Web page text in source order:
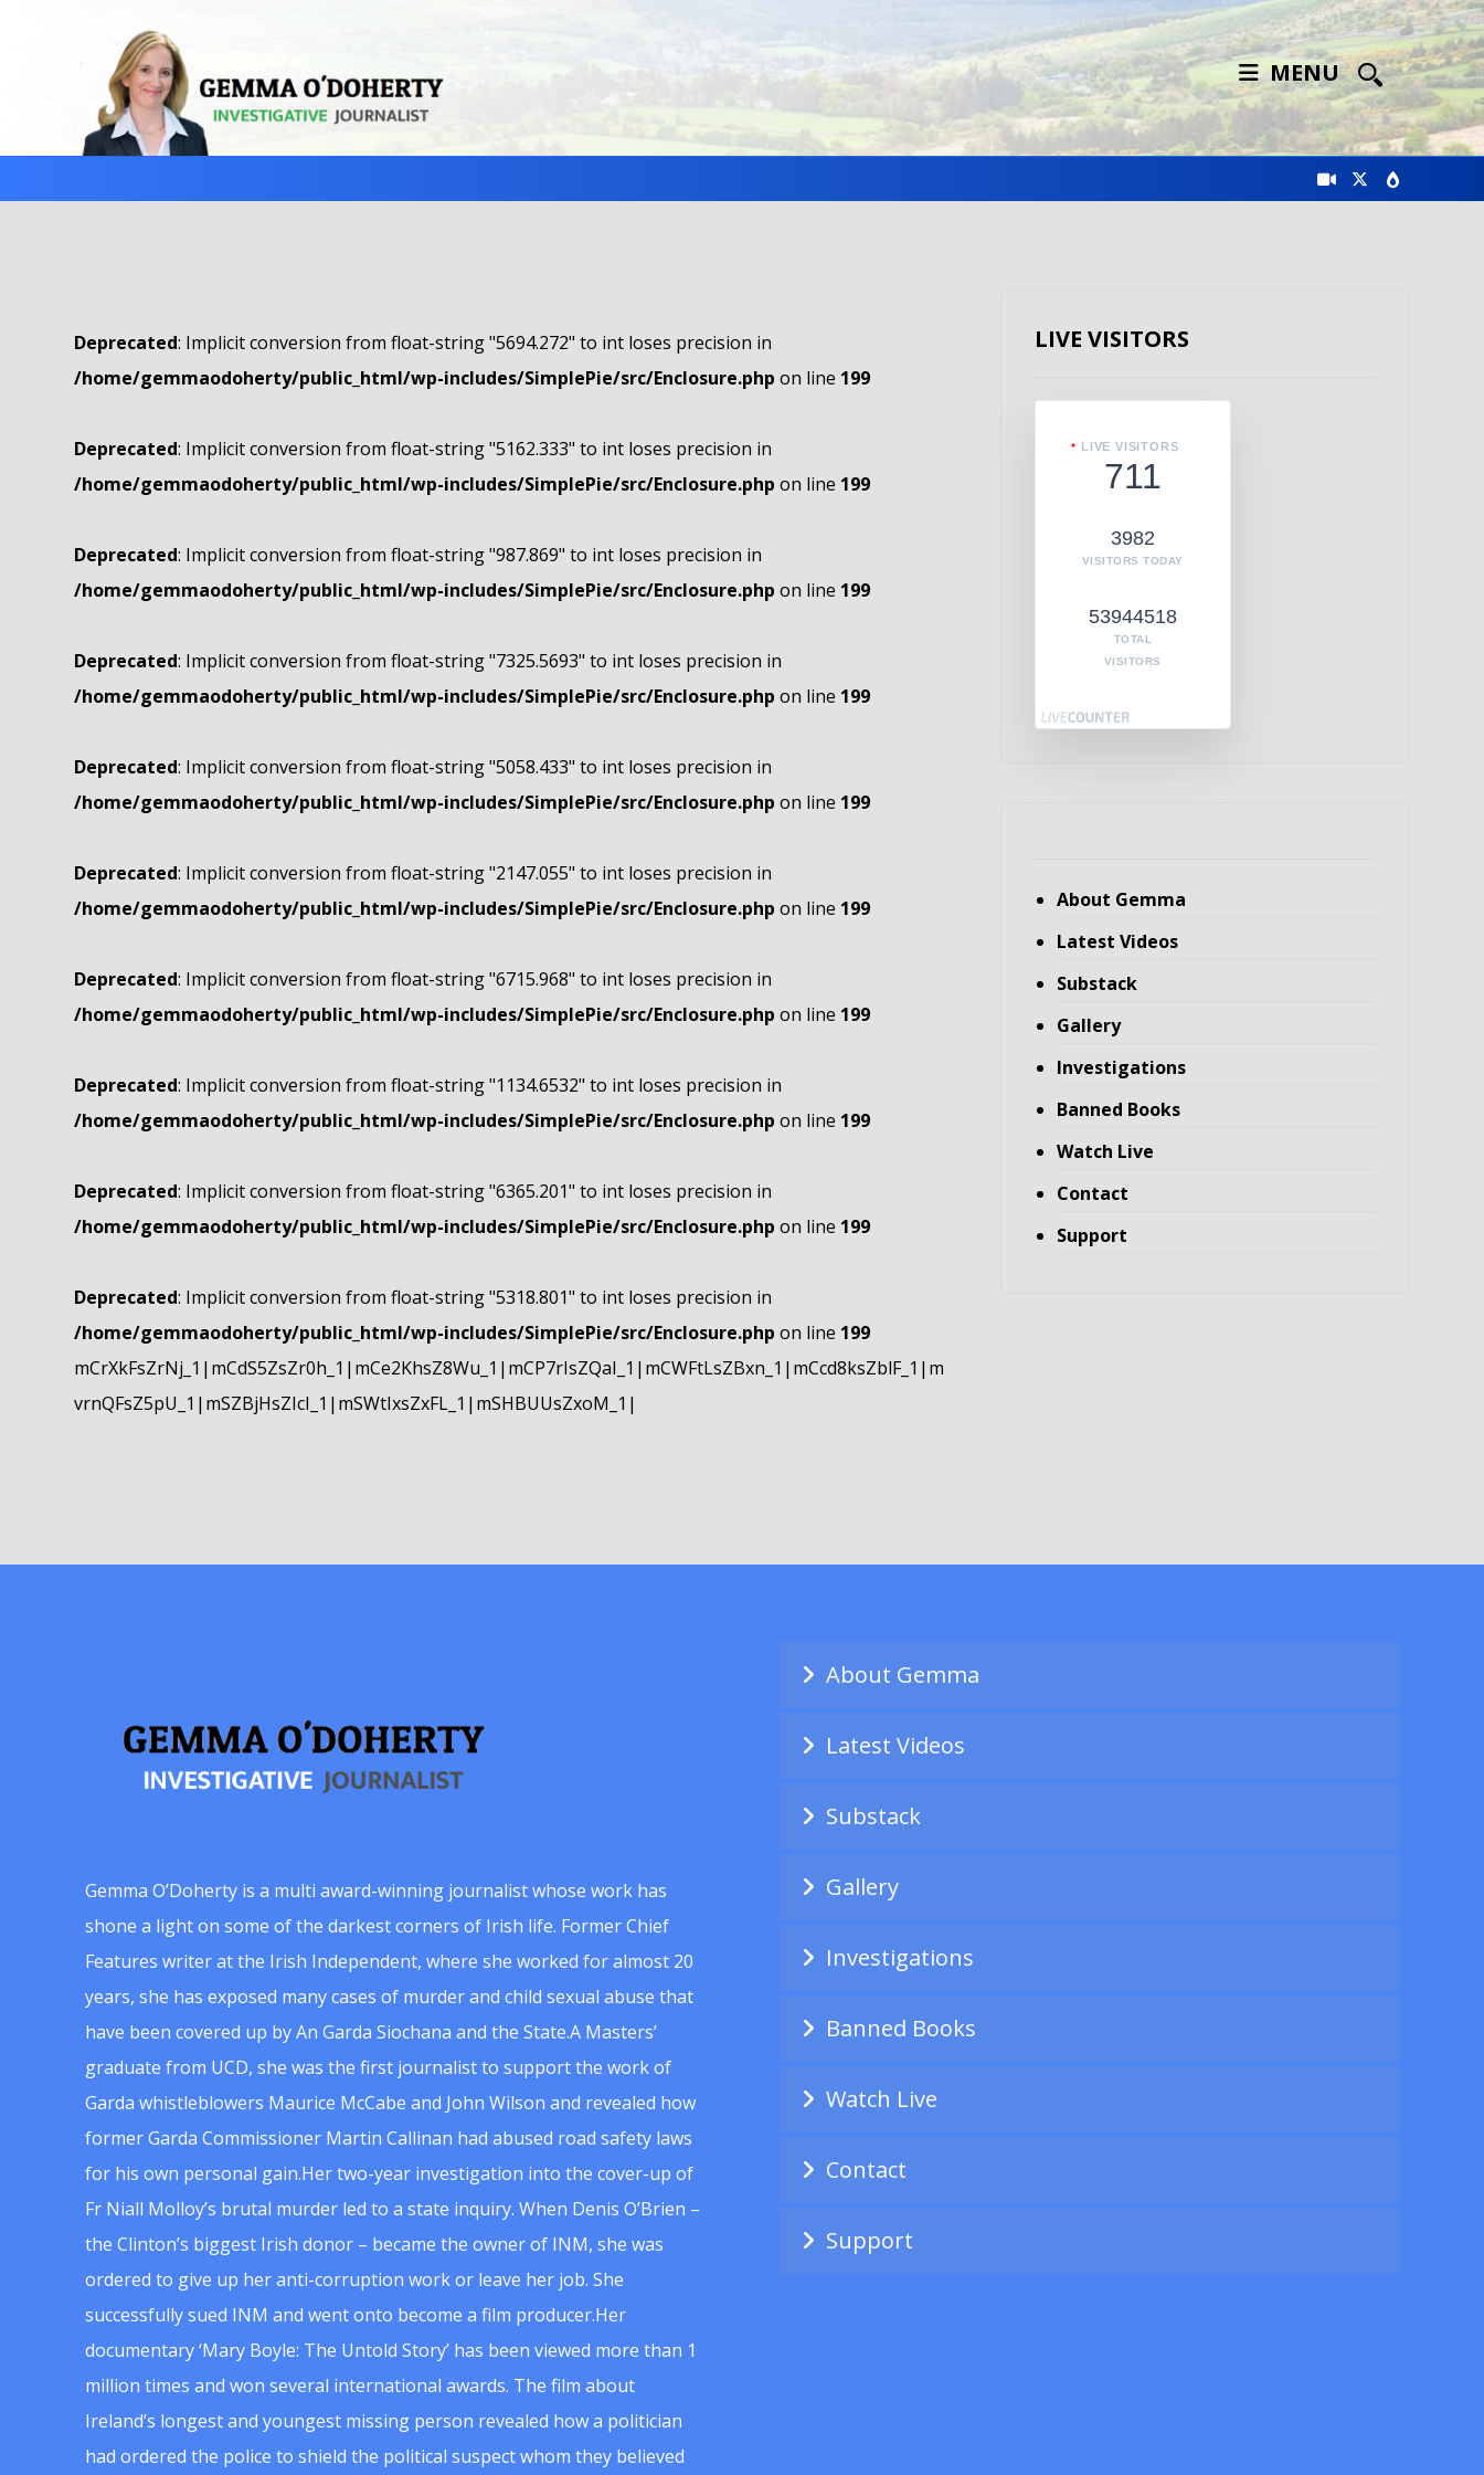
MENU
Deprecated: Implicit conversion from float-string "5694.272" to int loses precision in
/home/gemmaodoherty/public_html/wp-includes/SimplePie/src/Enclosure.php on line 199
Deprecated: Implicit conversion from float-string "5162.333" to int loses precision in
/home/gemmaodoherty/public_html/wp-includes/SimplePie/src/Enclosure.php on line 199
Deprecated: Implicit conversion from float-string "987.869" to int loses precision in
/home/gemmaodoherty/public_html/wp-includes/SimplePie/src/Enclosure.php on line 199
Deprecated: Implicit conversion from float-string "7325.5693" to int loses precision in
/home/gemmaodoherty/public_html/wp-includes/SimplePie/src/Enclosure.php on line 199
Deprecated: Implicit conversion from float-string "5058.433" to int loses precision in
/home/gemmaodoherty/public_html/wp-includes/SimplePie/src/Enclosure.php on line 199
Deprecated: Implicit conversion from float-string "2147.055" to int loses precision in
/home/gemmaodoherty/public_html/wp-includes/SimplePie/src/Enclosure.php on line 199
Deprecated: Implicit conversion from float-string "6715.968" to int loses precision in
/home/gemmaodoherty/public_html/wp-includes/SimplePie/src/Enclosure.php on line 199
Deprecated: Implicit conversion from float-string "1134.6532" to int loses precision in
/home/gemmaodoherty/public_html/wp-includes/SimplePie/src/Enclosure.php on line 199
Deprecated: Implicit conversion from float-string "6365.201" to int loses precision in
/home/gemmaodoherty/public_html/wp-includes/SimplePie/src/Enclosure.php on line 199
Deprecated: Implicit conversion from float-string "5318.801" to int loses precision in
/home/gemmaodoherty/public_html/wp-includes/SimplePie/src/Enclosure.php on line 199
mCrXkFsZrNj_1|mCdS5ZsZr0h_1|mCe2KhsZ8Wu_1|mCP7rIsZQaI_1|mCWFtLsZBxn_1|mCcd8ksZblF_1|m
vrnQFsZ5pU_1|mSZBjHsZIcI_1|mSWtIxsZxFL_1|mSHBUUsZxoM_1|
LIVE VISITORS
LIVE VISITORS
711
3982
VISITORS TODAY
53944518
TOTAL
VISITORS
About Gemma
Latest Videos
Substack
Gallery
Investigations
Banned Books
Watch Live
Contact
Support
Gemma O’Doherty is a multi award-winning journalist whose work has
shone a light on some of the darkest corners of Irish life. Former Chief
Features writer at the Irish Independent, where she worked for almost 20
years, she has exposed many cases of murder and child sexual abuse that
have been covered up by An Garda Siochana and the State.A Masters’
graduate from UCD, she was the first journalist to support the work of
Garda whistleblowers Maurice McCabe and John Wilson and revealed how
former Garda Commissioner Martin Callinan had abused road safety laws
for his own personal gain.Her two-year investigation into the cover-up of
Fr Niall Molloy’s brutal murder led to a state inquiry. When Denis O’Brien –
the Clinton’s biggest Irish donor – became the owner of INM, she was
ordered to give up her anti-corruption work or leave her job. She
successfully sued INM and went onto become a film producer.Her
documentary ‘Mary Boyle: The Untold Story’ has been viewed more than 1
million times and won several international awards. The film about
Ireland’s longest and youngest missing person revealed how a politician
had ordered the police to shield the political suspect whom they believed
About Gemma
Latest Videos
Substack
Gallery
Investigations
Banned Books
Watch Live
Contact
Support